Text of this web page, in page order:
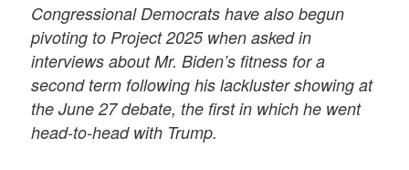
Congressional Democrats have also begun
pivoting to Project 2025 when asked in
interviews about Mr. Biden’s fitness for a
second term following his lackluster showing at
the June 27 debate, the first in which he went
head-to-head with Trump.